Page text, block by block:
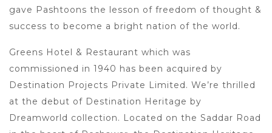
gave Pashtoons the lesson of freedom of thought &
success to become a bright nation of the world.
Greens Hotel & Restaurant which was
commissioned in 1940 has been acquired by
Destination Projects Private Limited. We’re thrilled
at the debut of Destination Heritage by
Dreamworld collection. Located on the Saddar Road